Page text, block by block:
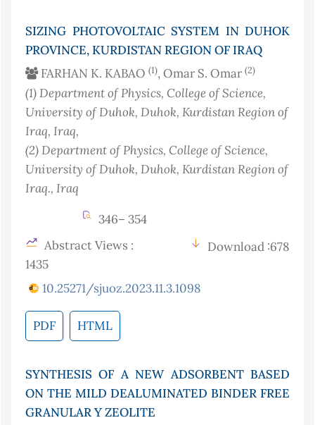
SIZING PHOTOVOLTAIC SYSTEM IN DUHOK
PROVINCE, KURDISTAN REGION OF IRAQ
FARHAN K. KABAO (1), Omar S. Omar (2)
(1)Department of Physics, College of Science,
University of Duhok, Duhok, Kurdistan Region of
Iraq, Iraq,
(2)Department of Physics, College of Science,
University of Duhok, Duhok, Kurdistan Region of
Iraq., Iraq
346– 354
Abstract Views :
1435
Download :678
10.25271/sjuoz.2023.11.3.1098
PDF HTML
SYNTHESIS OF A NEW ADSORBENT BASED
ON THE MILD DEALUMINATED BINDER FREE
GRANULAR Y ZEOLITE